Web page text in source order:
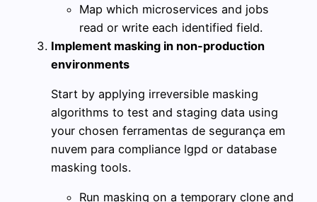
Map which microservices and jobs
read or write each identified field.
Implement masking in non-production
environments
Start by applying irreversible masking
algorithms to test and staging data using
your chosen ferramentas de segurança em
nuvem para compliance lgpd or database
masking tools.
Run masking on a temporary clone and